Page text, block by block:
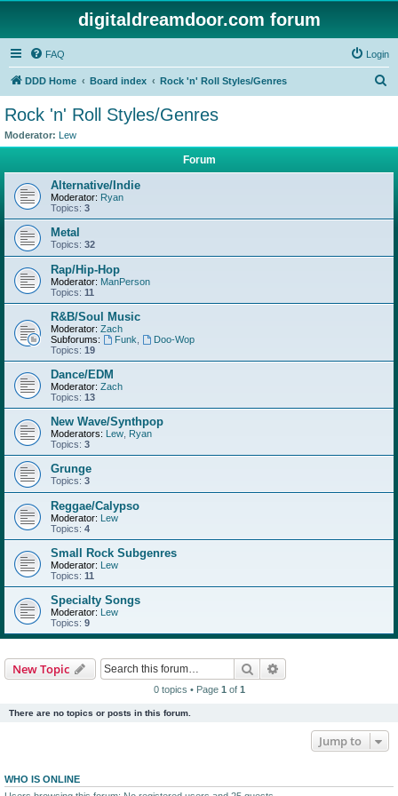
digitaldreamdoor.com forum
FAQ Login
DDD Home Board index Rock 'n' Roll Styles/Genres
Rock 'n' Roll Styles/Genres
Moderator: Lew
Forum
Alternative/Indie
Moderator: Ryan
Topics: 3
Metal
Topics: 32
Rap/Hip-Hop
Moderator: ManPerson
Topics: 11
R&B/Soul Music
Moderator: Zach
Subforums:
Funk
Doo-Wop
Topics: 19
Dance/EDM
Moderator: Zach
Topics: 13
New Wave/Synthpop
Moderators: Lew Ryan
Topics: 3
Grunge
Topics: 3
Reggae/Calypso
Moderator: Lew
Topics: 4
Small Rock Subgenres
Moderator: Lew
Topics: 11
Specialty Songs
Moderator: Lew
Topics: 9
New Topic Search
0 topics • Page 1 of 1
There are no topics or posts in this forum.
Jump to
WHO IS ONLINE